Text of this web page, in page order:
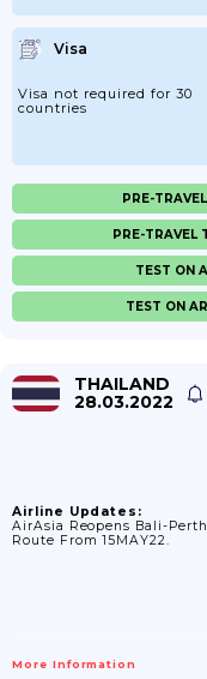
Visa
Visa not required for 30
countries
PRE-
PRE-TRAVEL
TEST ON
TEST ON
THAILAND
28.03.2022
Airline Updates:
AirAsia Reopens Bali-
Route From 15MAY22.
More Information